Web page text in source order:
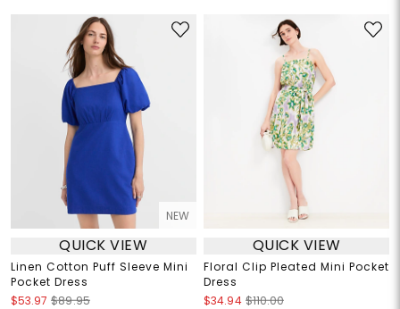
NEW
QUICK VIEW
Linen Cotton Puff Sleeve Mini
Pocket Dress
$53.97 $89.95
QUICK VIEW
Floral Clip Pleated Mini Pocket
Dress
$34.94 $110.00